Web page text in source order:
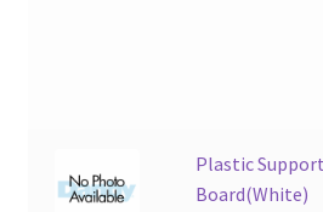
Plastic Support
Board(White)